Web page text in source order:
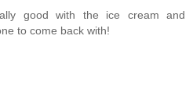
good with the ice cream and
to come back with!